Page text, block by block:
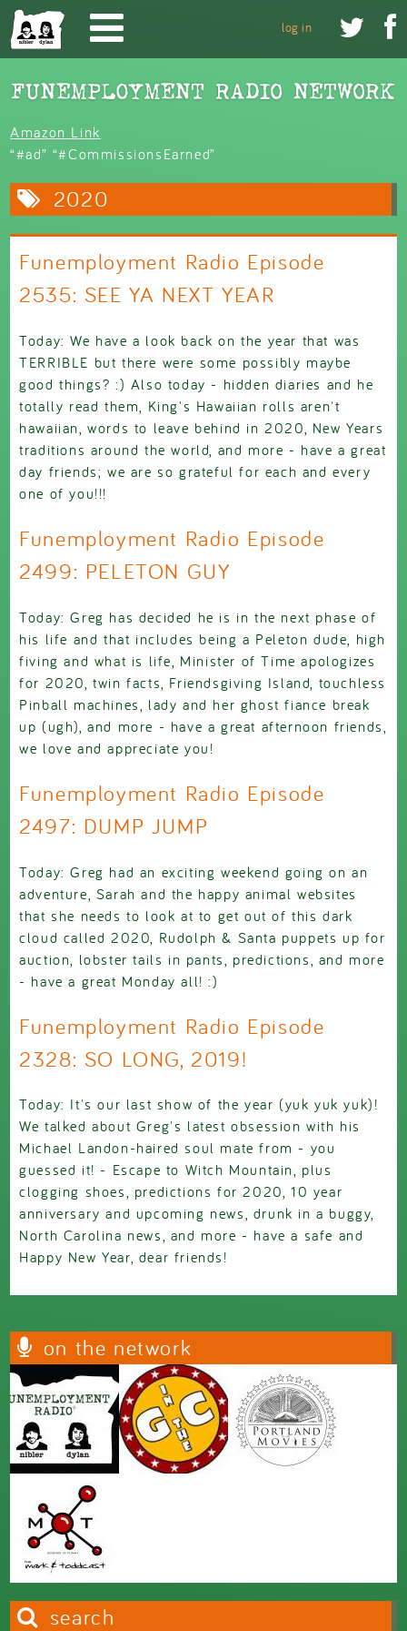
Skip to main content
 
log in
Amazon Link
“#ad” “#CommissionsEarned”
2020
Funemployment Radio Episode
2535: SEE YA NEXT YEAR
Today: We have a look back on the year that was
TERRIBLE but there were some possibly maybe
good things? :) Also today - hidden diaries and he
totally read them, King's Hawaiian rolls aren't
hawaiian, words to leave behind in 2020, New Years
traditions around the world, and more - have a great
day friends; we are so grateful for each and every
one of you!!!
Funemployment Radio Episode
2499: PELETON GUY
Today: Greg has decided he is in the next phase of
his life and that includes being a Peleton dude, high
fiving and what is life, Minister of Time apologizes
for 2020, twin facts, Friendsgiving Island, touchless
Pinball machines, lady and her ghost fiance break
up (ugh), and more - have a great afternoon friends,
we love and appreciate you!
Funemployment Radio Episode
2497: DUMP JUMP
Today: Greg had an exciting weekend going on an
adventure, Sarah and the happy animal websites
that she needs to look at to get out of this dark
cloud called 2020, Rudolph & Santa puppets up for
auction, lobster tails in pants, predictions, and more
- have a great Monday all! :)
Funemployment Radio Episode
2328: SO LONG, 2019!
Today: It's our last show of the year (yuk yuk yuk)!
We talked about Greg's latest obsession with his
Michael Landon-haired soul mate from - you
guessed it! - Escape to Witch Mountain, plus
clogging shoes, predictions for 2020, 10 year
anniversary and upcoming news, drunk in a buggy,
North Carolina news, and more - have a safe and
Happy New Year, dear friends!
on the network
search